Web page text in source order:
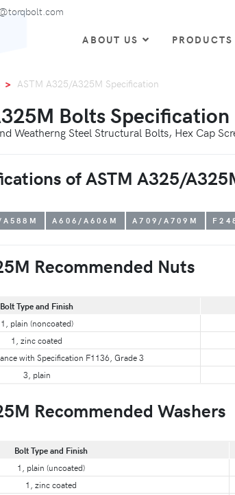
ABOUT US PRODUCTS
ASTM A325/A325M Specification
Bolts Specification
Weatherng Steel Structural Bolts, Hex Cap
of ASTM A325/
A606/A606M A709/A709M
Recommended Nuts
Bolt Type and Finish
1, plain (noncoated)
1, zinc coated
with Specification F1136, Grade 3
3, plain
Recommended Washers
Bolt Type and Finish
1, plain (uncoated)
1, zinc coated